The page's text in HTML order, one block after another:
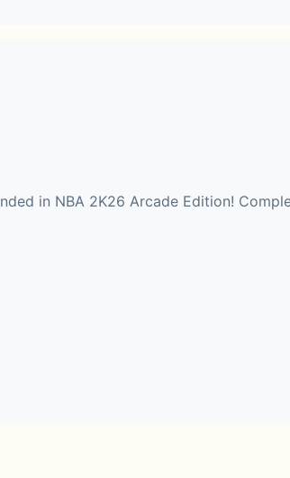
and play on your favorite NBA team.
in NBA 2K26 Arcade Edition!
moments of NBA Season in NBA 2K26